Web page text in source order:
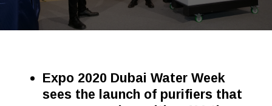
Expo 2020 Dubai Water Week
sees the launch of purifiers that